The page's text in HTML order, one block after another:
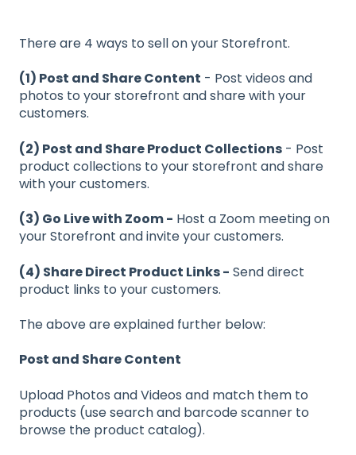
There are 4 ways to sell on your Storefront.
(1) Post and Share Content - Post videos and
photos to your storefront and share with your
customers.
(2) Post and Share Product Collections - Post
product collections to your storefront and share
with your customers.
(3) Go Live with Zoom - Host a Zoom meeting on
your Storefront and invite your customers.
(4) Share Direct Product Links - Send direct
product links to your customers.
The above are explained further below:
Post and Share Content
Upload Photos and Videos and match them to
products (use search and barcode scanner to
browse the product catalog).